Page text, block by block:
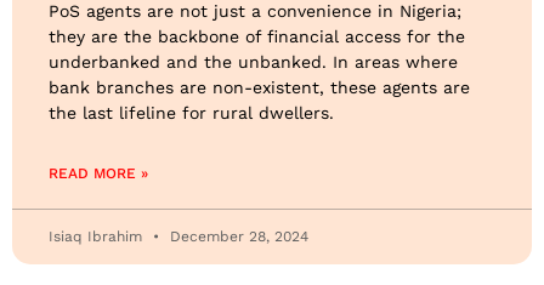
PoS agents are not just a convenience in Nigeria;
they are the backbone of financial access for the
underbanked and the unbanked. In areas where
bank branches are non-existent, these agents are
the last lifeline for rural dwellers.
READ MORE »
Isiaq Ibrahim December 28, 2024